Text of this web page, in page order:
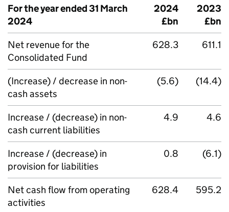
For the year ended 31 March
2024
2024
£bn
2023
£bn
Net revenue for the
Consolidated Fund
628.3 611.1
(Increase) / decrease in non-
cash assets
(5.6) (14.4)
Increase / (decrease) in non-
cash current liabilities
4.9 4.6
Increase / (decrease) in
provision for liabilities
0.8 (6.1)
Net cash flow from operating
activities
628.4 595.2